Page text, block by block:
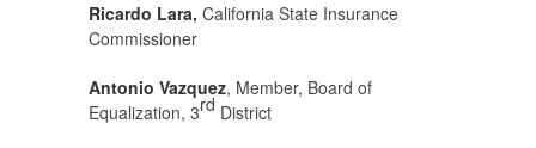
Ricardo Lara, California State Insurance
Commissioner
Antonio Vazquez, Member, Board of
Equalization, 3rd District